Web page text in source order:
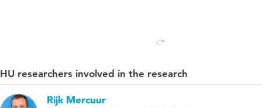
HU researchers involved in the research
Rijk Mercuur